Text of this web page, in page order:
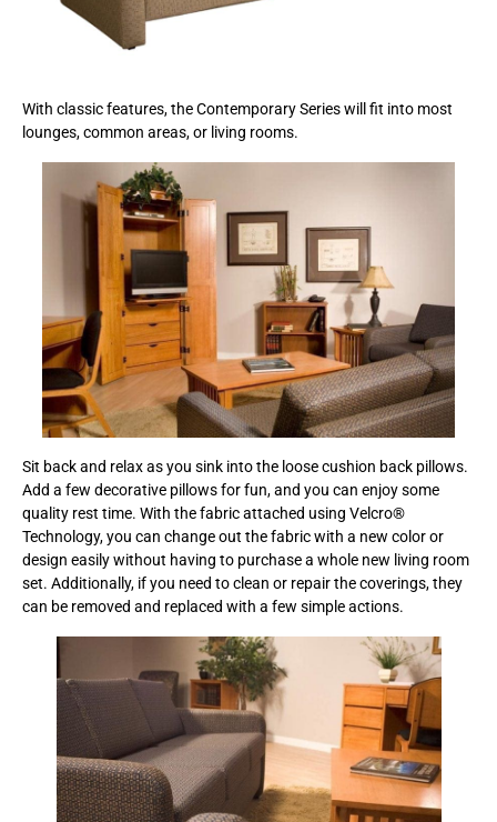
With classic features, the Contemporary Series will fit into most
lounges, common areas, or living rooms.
Sit back and relax as you sink into the loose cushion back pillows.
Add a few decorative pillows for fun, and you can enjoy some
quality rest time. With the fabric attached using Velcro®
Technology, you can change out the fabric with a new color or
design easily without having to purchase a whole new living room
set. Additionally, if you need to clean or repair the coverings, they
can be removed and replaced with a few simple actions.